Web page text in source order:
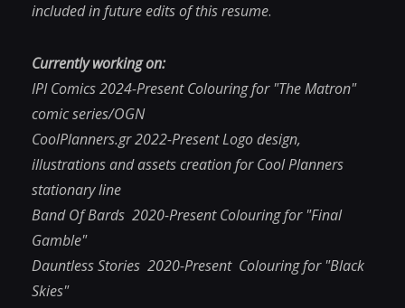
included in future edits of this resume.
Currently working on:
IPI Comics 2024-PresentColouring for "The Matron"
comic series/OGN
CoolPlanners.gr 2022-Present Logo design,
illustrations and assets creation for Cool Planners
stationary line
Band Of Bards 2020-Present Colouring for "Final
Gamble"
Dauntless Stories 2020-Present Colouring for "Black
Skies"